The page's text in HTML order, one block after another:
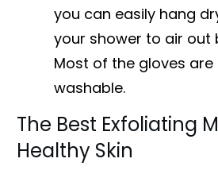
you can easily hang
your shower to air out
Most of the gloves
washable.
The Best Exfoliating
Healthy Skin